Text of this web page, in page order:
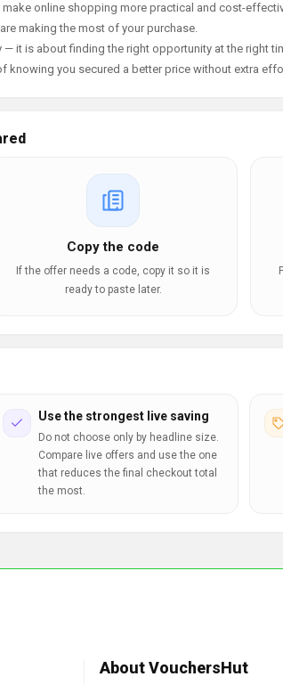
online shopping more practical and cost-
making the most of your purchase.
it is about finding the right opportunity at the right
knowing you secured a better price without extra
Copy the code
If the offer needs a code, copy it so it is
ready to paste later.
Use the strongest live saving
Do not choose only by headline size.
Compare live offers and use the one
that reduces the final checkout total
the most.
About VouchersHut